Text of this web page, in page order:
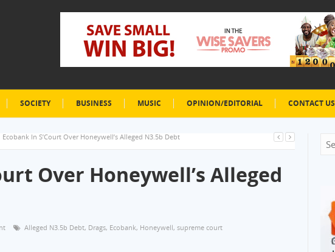
SOCIETY BUSINESS MUSIC OPINION/EDITORIAL CONTACT US
Ecobank In S’Court Over Honeywell’s Alleged N3.5b Debt
Over Honeywell’s Alleged
Alleged N3.5b Debt, Drags, Ecobank, Honeywell, supreme court